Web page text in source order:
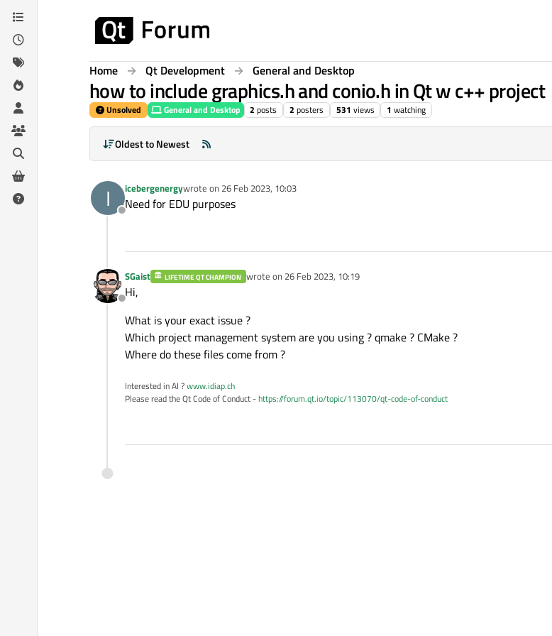
Skip to content
Home Qt Development General and Desktop
how to include graphics.h and conio.h in Qt w c++ project
Unsolved General and Desktop 2 posts 2 posters 531 views 1 watching
Oldest to Newest
I
Offline
icebergenergywrote on 26 Feb 2023, 10:03
last edited by
Need for EDU purposes
Offline
SGaist LIFETIME QT CHAMPION wrote on 26 Feb 2023, 10:19
last edited by
Hi,
What is your exact issue ?
Which project management system are you using ? qmake ? CMake ?
Where do these files come from ?
Interested in AI ?www.idiap.ch
Please read the Qt Code of Conduct -https://forum.qt.io/topic/113070/qt-code-of-conduct